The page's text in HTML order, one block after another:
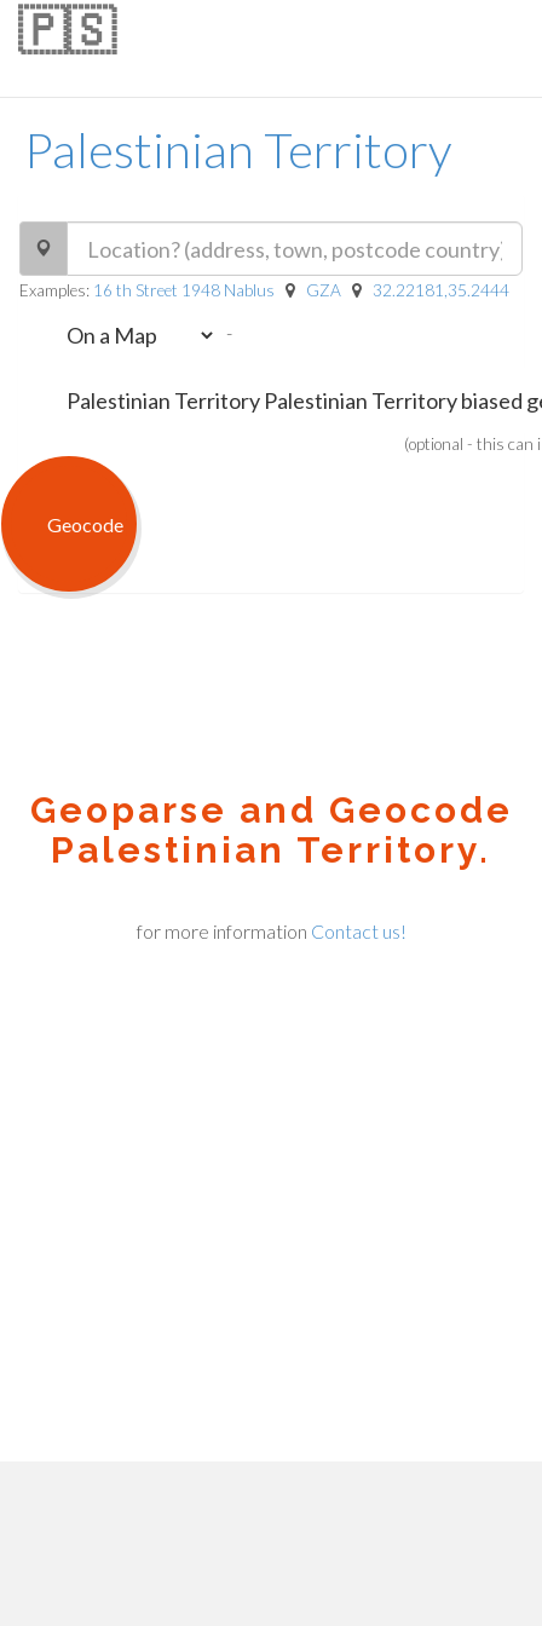
Palestinian Territory
🇵🇸
Examples: 16 th Street 1948 Nablus GZA 32.22181,35.2444
-
(optional - this can
Geoparse and Geocode
Palestinian Territory.
for more information Contact us!